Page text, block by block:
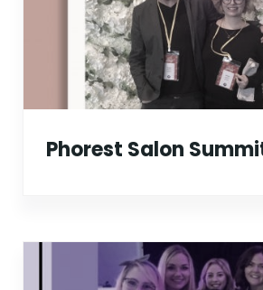
Phorest Salon